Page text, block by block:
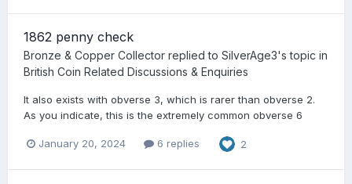
1862 penny check
Bronze & Copper Collector replied to SilverAge3's topic in
British Coin Related Discussions & Enquiries
It also exists with obverse 3, which is rarer than obverse 2.
As you indicate, this is the extremely common obverse 6
January 20, 2024 6 replies 2